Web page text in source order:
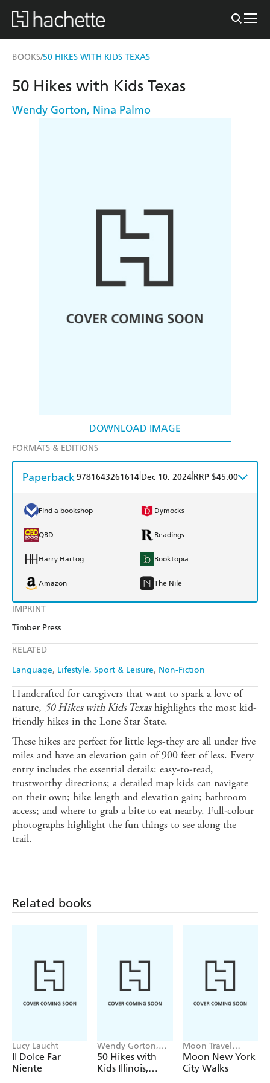
BOOKS/50 HIKES WITH KIDS TEXAS
DOWNLOAD IMAGE
IMPRINT
Timber Press
RELATED
Language Lifestyle, Sport & Leisure Non-Fiction
50 Hikes with Kids Texas
Wendy Gorton, Nina Palmo
FORMATS & EDITIONS
Paperback9781643261614 Dec 10, 2024 RRP $45.00
Find a bookshop Dymocks
QBD Readings
Harry Hartog Booktopia
Amazon The Nile
Handcrafted for caregivers that want to spark a love of
nature, 50 Hikes with Kids Texashighlights the most kid-
friendly hikes in the Lone Star State.
These hikes are perfect for little legs-they are all under five
miles and have an elevation gain of 900 feet of less. Every
entry includes the essential details: easy-to-read,
trustworthy directions; a detailed map kids can navigate
on their own; hike length and elevation gain; bathroom
access; and where to grab a bite to eat nearby. Full-colour
photographs highlight the fun things to see along the
trail.
Related books
Lucy Laucht
Il Dolce Far
Niente
Wendy Gorton,
Sharon Dewar
50 Hikes with
Kids Illinois,
Moon Travel
Guides
Moon New York
City Walks